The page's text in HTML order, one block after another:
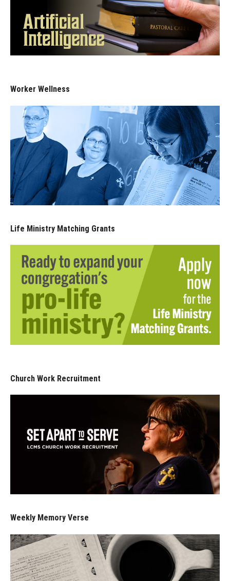
Worker Wellness
Life Ministry Matching Grants
Church Work Recruitment
Weekly Memory Verse